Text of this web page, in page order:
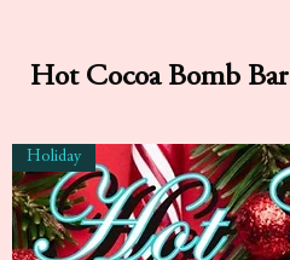
Hot Cocoa Bomb Bar
Holiday